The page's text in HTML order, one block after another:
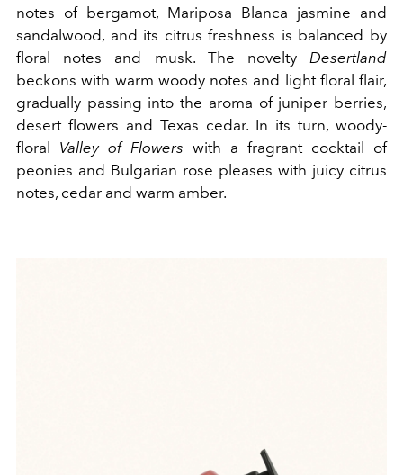
notes of bergamot, Mariposa Blanca jasmine and
sandalwood, and its citrus freshness is balanced by
floral notes and musk. The novelty Desertland
beckons with warm woody notes and light floral flair,
gradually passing into the aroma of juniper berries,
desert flowers and Texas cedar. In its turn, woody-
floral Valley of Flowers with a fragrant cocktail of
peonies and Bulgarian rose pleases with juicy citrus
notes, cedar and warm amber.